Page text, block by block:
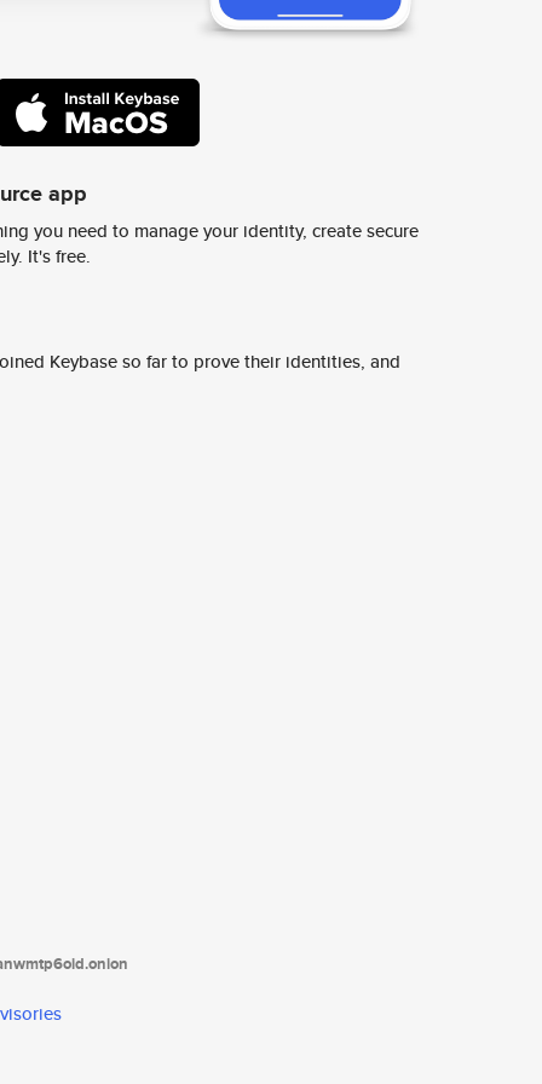
app
you need to manage your identity, create secure
It's free.
Keybase so far to prove their identities, and